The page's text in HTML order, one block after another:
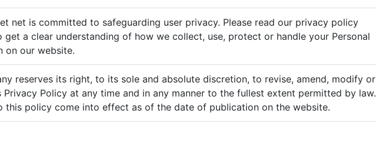
net is committed to safeguarding user privacy. Please read our privacy policy
get a clear understanding of how we collect, use, protect or handle your Personal
on our website.
reserves its right, to its sole and absolute discretion, to revise, amend, modify or
Privacy Policy at any time and in any manner to the fullest extent permitted by law.
this policy come into effect as of the date of publication on the website.